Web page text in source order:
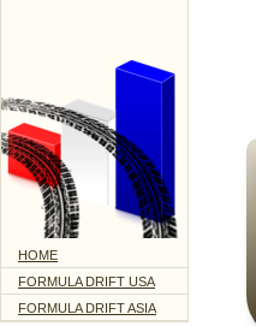
HOME
FORMULA DRIFT USA
FORMULA DRIFT ASIA